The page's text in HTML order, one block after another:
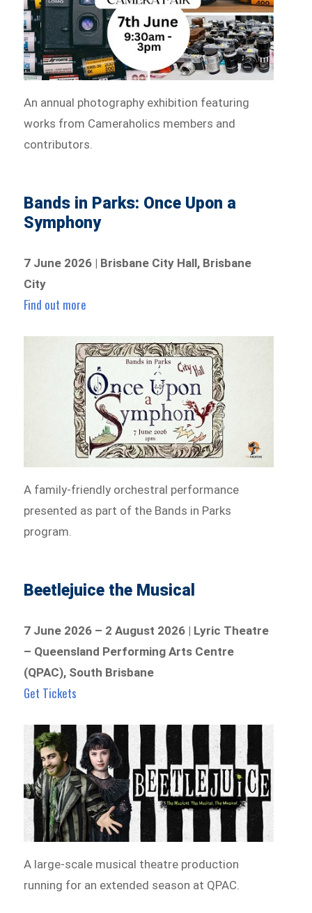
An annual photography exhibition featuring
works from Cameraholics members and
contributors.
Bands in Parks: Once Upon a
Symphony
7 June 2026 | Brisbane City Hall, Brisbane
City
Find out more
A family-friendly orchestral performance
presented as part of the Bands in Parks
program.
Beetlejuice the Musical
7 June 2026 – 2 August 2026 | Lyric Theatre
– Queensland Performing Arts Centre
(QPAC), South Brisbane
Get Tickets
A large-scale musical theatre production
running for an extended season at QPAC.